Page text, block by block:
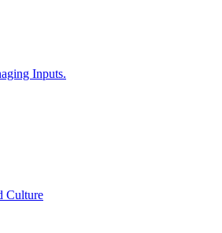
Inputs.
Culture